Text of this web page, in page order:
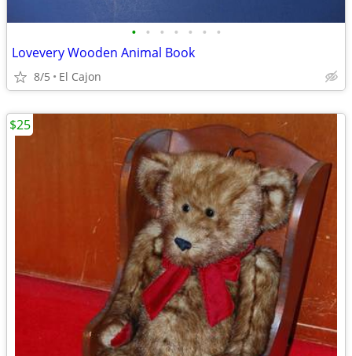
• • • • • • •
Lovevery Wooden Animal Book
8/5 El Cajon
$25